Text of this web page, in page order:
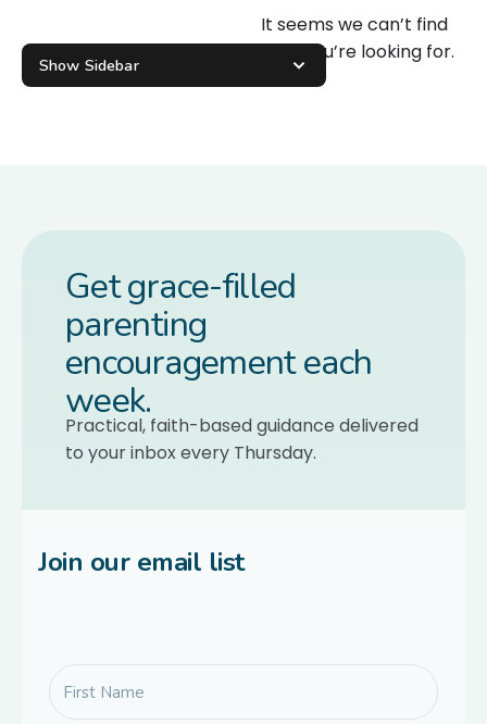
It seems we can’t find
what you’re looking for.
Show Sidebar
Get grace-filled
parenting
encouragement each
week.
Practical, faith-based guidance delivered
to your inbox every Thursday.
Join our email list